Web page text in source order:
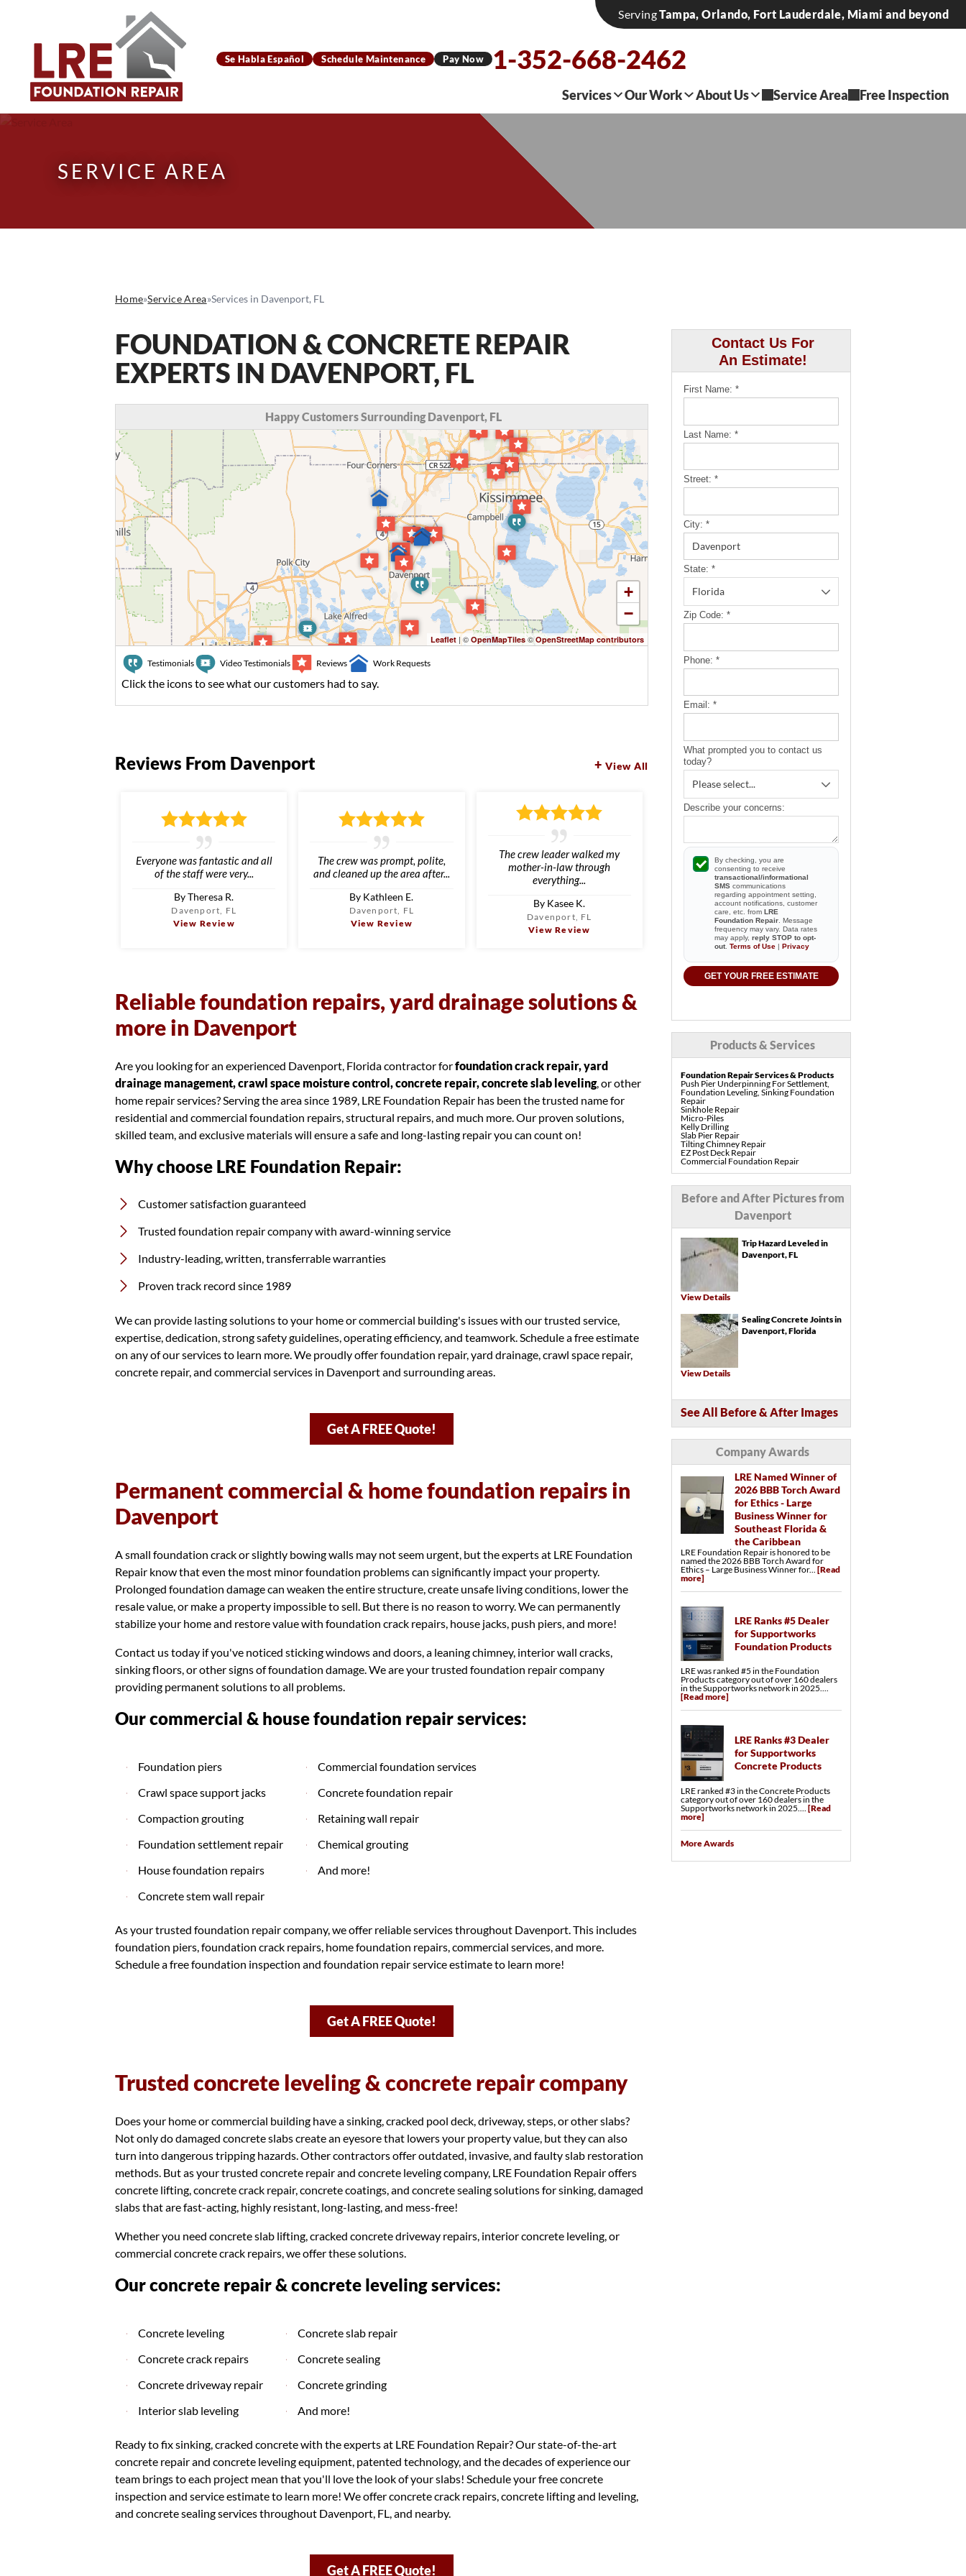
ServingTampa, Orlando, Fort Lauderdale, Miami and beyond
Se Habla Español Schedule Maintenance Pay Now 1-352-668-2462
Services Our Work About Us Service Area Free Inspection
SERVICE AREA
Home»Service Area»Services in Davenport, FL
Contact Us For
An Estimate!
First Name: *
Last Name: *
Street: *
City: *
State: *
Zip Code: *
Phone: *
Email: *
What prompted you to contact us
today?
Describe your concerns:
By checking, you are
consenting to receive
transactional/informational
SMS communications
regarding appointment setting,
account notifications, customer
care, etc. from LRE
Foundation Repair . Message
frequency may vary. Data rates
may apply, reply STOP to opt-
out. Terms of Use | Privacy
GET YOUR FREE ESTIMATE
Products & Services
Foundation Repair Services & Products
Push Pier Underpinning For Settlement,
Foundation Leveling, Sinking Foundation
Repair
Sinkhole Repair
Micro-Piles
Kelly Drilling
Slab Pier Repair
Tilting Chimney Repair
EZ Post Deck Repair
Commercial Foundation Repair
Concrete Repair Services & Products
PolyLevel Concrete Lifting & Leveling
Interior Slab Leveling
Pool Deck Repair
Sidewalk Repair
Driveway Repair & Leveling
Concrete Coating
Vuba Stone Concrete Overlay
Drainage Services & Products
Gutter & Downspout Extensions
Trench Drains
Crawl Space Repair Services & Products
SmartJack® Crawl Space Support
Crawl Space Structural Repair
LumberKote™ Crawl Space Framing &
Subfloor Sealer
Crawl Space Drainage Systems
Crawl Space Drainage Matting
EverLast™ Access Well
Crawl Space Vent Covers
Before and After Pictures from
Davenport
Trip Hazard Leveled in
Davenport, FL
View Details
Sealing Concrete Joints in
Davenport, Florida
View Details
See All Before & After Images
Company Awards
LRE Named Winner of
2026 BBB Torch Award
for Ethics - Large
Business Winner for
Southeast Florida &
the Caribbean
LRE Foundation Repair is honored to be
named the 2026 BBB Torch Award for
Ethics – Large Business Winner for... [Read
more]
LRE Ranks #5 Dealer
for Supportworks
Foundation Products
LRE was ranked #5 in the Foundation
Products category out of over 160 dealers
in the Supportworks network in 2025....
[Read more]
LRE Ranks #3 Dealer
for Supportworks
Concrete Products
LRE ranked #3 in the Concrete Products
category out of over 160 dealers in the
Supportworks network in 2025.... [Read
more]
More Awards
FOUNDATION & CONCRETE REPAIR
EXPERTS IN DAVENPORT, FL
Happy Customers Surrounding Davenport, FL
+
−
Leaflet | © OpenMapTiles©OpenStreetMap contributors
Testimonials Video Testimonials Reviews Work Requests
Click the icons to see what our customers had to say.
Reviews From Davenport View All
Everyone was fantastic and all
of the staff were very...
By Theresa R.
Davenport, FL
View Review
The crew was prompt, polite,
and cleaned up the area after...
By Kathleen E.
Davenport, FL
View Review
The crew leader walked my
mother-in-law through
everything...
By Kasee K.
Davenport, FL
View Review
Reliable foundation repairs, yard drainage solutions &
more in Davenport
Are you looking for an experienced Davenport, Florida contractor forfoundation crack repair, yard
drainage management, crawl space moisture control, concrete repair, concrete slab leveling, or other
home repair services? Serving the area since 1989, LRE Foundation Repair has been the trusted name for
residential and commercial foundation repairs, structural repairs, and much more. Our proven solutions,
skilled team, and exclusive materials will ensure a safe and long-lasting repair you can count on!
Why choose LRE Foundation Repair:
Customer satisfaction guaranteed
Trusted foundation repair company with award-winning service
Industry-leading, written, transferrable warranties
Proven track record since 1989
We can provide lasting solutions to your home or commercial building's issues with our trusted service,
expertise, dedication, strong safety guidelines, operating efficiency, and teamwork. Schedule a free estimate
on any of our services to learn more. We proudly offer foundation repair, yard drainage, crawl space repair,
concrete repair, and commercial services in Davenport and surrounding areas.
Get A FREE Quote!
Permanent commercial & home foundation repairs in
Davenport
A small foundation crack or slightly bowing walls may not seem urgent, but the experts at LRE Foundation
Repair know that even the most minor foundation problems can significantly impact your property.
Prolonged foundation damage can weaken the entire structure, create unsafe living conditions, lower the
resale value, or make a property impossible to sell. But there is no reason to worry. We can permanently
stabilize your home and restore value with foundation crack repairs, house jacks, push piers, and more!
Contact us today if you've noticed sticking windows and doors, a leaning chimney, interior wall cracks,
sinking floors, or other signs of foundation damage. We are your trusted foundation repair company
providing permanent solutions to all problems.
Our commercial & house foundation repair services:
Foundation piers
Crawl space support jacks
Compaction grouting
Foundation settlement repair
House foundation repairs
Concrete stem wall repair
Commercial foundation services
Concrete foundation repair
Retaining wall repair
Chemical grouting
And more!
As your trusted foundation repair company, we offer reliable services throughout Davenport. This includes
foundation piers, foundation crack repairs, home foundation repairs, commercial services, and more.
Schedule a free foundation inspection and foundation repair service estimate to learn more!
Get A FREE Quote!
Trusted concrete leveling & concrete repair company
Does your home or commercial building have a sinking, cracked pool deck, driveway, steps, or other slabs?
Not only do damaged concrete slabs create an eyesore that lowers your property value, but they can also
turn into dangerous tripping hazards. Other contractors offer outdated, invasive, and faulty slab restoration
methods. But as your trusted concrete repair and concrete leveling company, LRE Foundation Repair offers
concrete lifting, concrete crack repair, concrete coatings, and concrete sealing solutions for sinking, damaged
slabs that are fast-acting, highly resistant, long-lasting, and mess-free!
Whether you need concrete slab lifting, cracked concrete driveway repairs, interior concrete leveling, or
commercial concrete crack repairs, we offer these solutions.
Our concrete repair & concrete leveling services:
Concrete leveling
Concrete crack repairs
Concrete driveway repair
Interior slab leveling
Concrete slab repair
Concrete sealing
Concrete grinding
And more!
Ready to fix sinking, cracked concrete with the experts at LRE Foundation Repair? Our state-of-the-art
concrete repair and concrete leveling equipment, patented technology, and the decades of experience our
team brings to each project mean that you'll love the look of your slabs! Schedule your free concrete
inspection and service estimate to learn more! We offer concrete crack repairs, concrete lifting and leveling,
and concrete sealing services throughout Davenport, FL, and nearby.
Get A FREE Quote!